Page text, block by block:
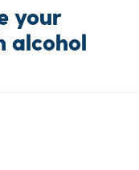
your
alcohol